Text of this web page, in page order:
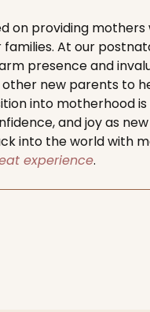
on providing
At our
presence and
new parents to
into motherhood
and joy as
into the world with
experience.